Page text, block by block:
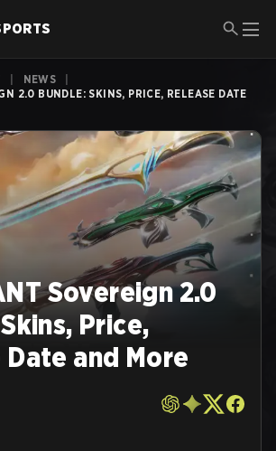
NEWS
2.0 BUNDLE: SKINS, PRICE, RELEASE DATE
Sovereign 2.0
Price,
Date and More